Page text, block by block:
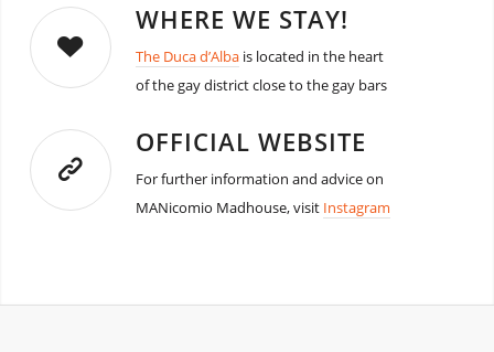
WHERE WE STAY!
The Duca d’Albais located in the heart
of the gay district close to the gay bars
OFFICIAL WEBSITE
For further information and advice on
MANicomio Madhouse, visit Instagram